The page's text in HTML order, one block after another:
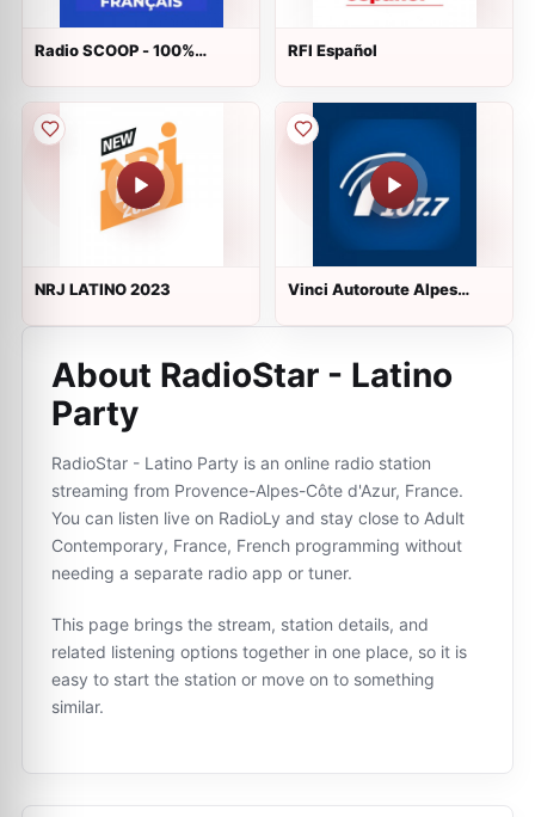
Radio SCOOP - 100%
RFI Español
NRJ LATINO 2023
Vinci Autoroute Alpes
About RadioStar - Latino
Party
RadioStar - Latino Party is an online radio station
streaming from Provence-Alpes-Côte d'Azur, France.
You can listen live on RadioLy and stay close to Adult
Contemporary, France, French programming without
needing a separate radio app or tuner.
This page brings the stream, station details, and
related listening options together in one place, so it is
easy to start the station or move on to something
similar.